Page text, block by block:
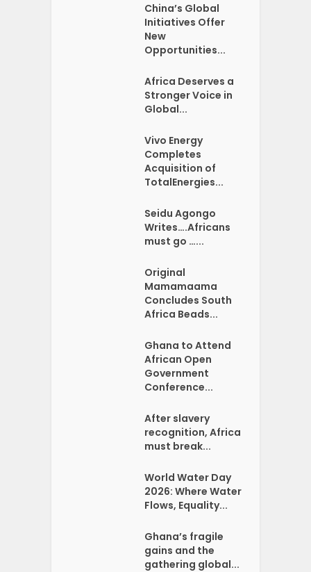
China’s Global
Initiatives Offer
New
Opportunities...
Africa Deserves a
Stronger Voice in
Global...
Vivo Energy
Completes
Acquisition of
TotalEnergies...
Seidu Agongo
Writes….Africans
must go …...
Original
Mamamaama
Concludes South
Africa Beads...
Ghana to Attend
African Open
Government
Conference...
After slavery
recognition, Africa
must break...
World Water Day
2026: Where Water
Flows, Equality...
Ghana’s fragile
gains and the
gathering global...